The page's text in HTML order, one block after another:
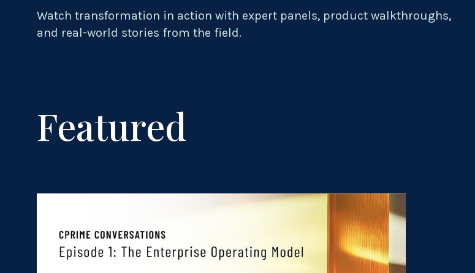
Watch transformation in action with expert panels, product walkthroughs,
and real-world stories from the field.
Featured